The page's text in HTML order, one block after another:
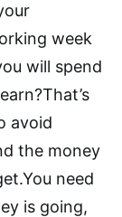
week
will spend
avoid
the money
need
is going,